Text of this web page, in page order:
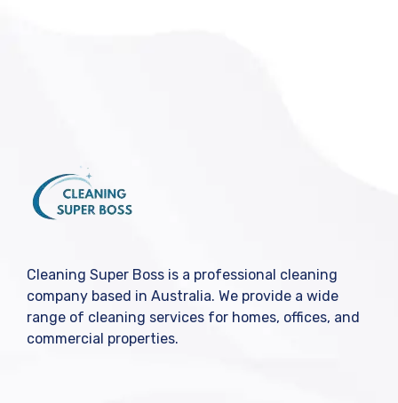
Cleaning Super Boss is a professional cleaning
company based in Australia. We provide a wide
range of cleaning services for homes, offices, and
commercial properties.